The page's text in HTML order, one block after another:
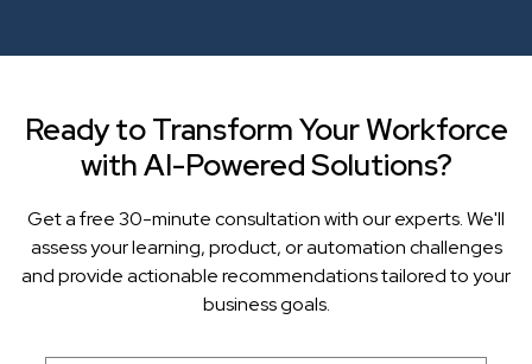
Ready to Transform Your Workforce
with AI-Powered Solutions?
Get a free 30-minute consultation with our experts. We'll
assess your learning, product, or automation challenges
and provide actionable recommendations tailored to your
business goals.